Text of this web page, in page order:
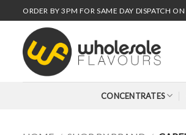
to
content
ORDER BY 3PM FOR SAME DAY DISPATCH
CONCENTRATES